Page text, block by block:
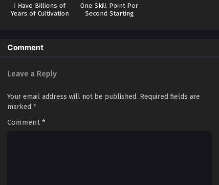
I Have Billions of
Years of Cultivation
One Skill Point Per
Second Starting
Comment
Leave a Reply
Your email address will not be published. Required fields are
marked *
Comment *